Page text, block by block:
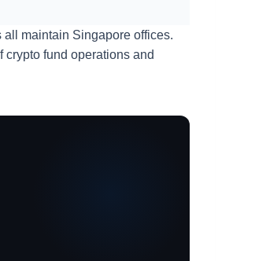
maintain Singapore offices.
fund operations and